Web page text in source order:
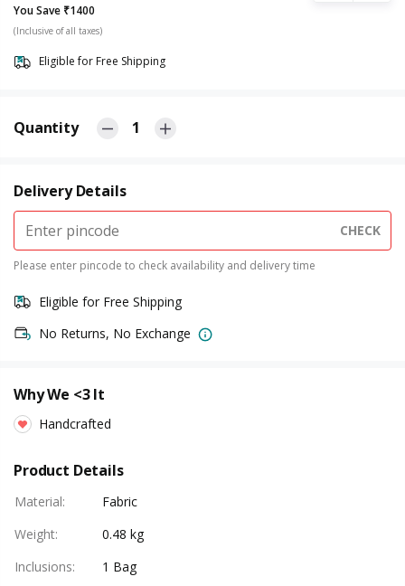
You Save ₹1400
(Inclusive of all taxes)
Eligible for Free Shipping
Quantity 1
Delivery Details
CHECK
Please enter pincode to check availability and delivery time
Eligible for Free Shipping
No Returns, No Exchange
Why We <3 It
Handcrafted
Product Details
Material:
Fabric
Weight:
0.48 kg
Inclusions:
1 Bag